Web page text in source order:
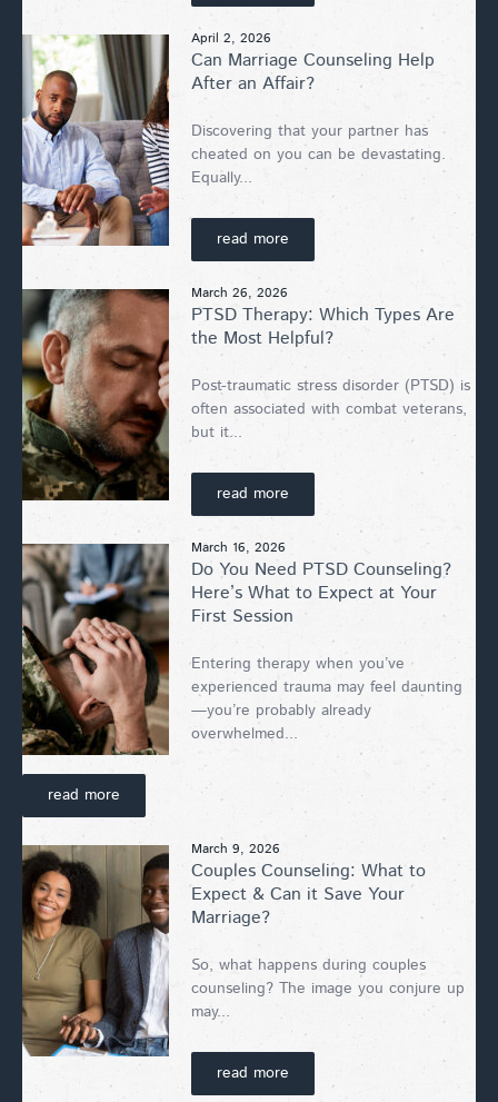
April 2, 2026
Can Marriage Counseling Help
After an Affair?
Discovering that your partner has
cheated on you can be devastating.
Equally...
read more
March 26, 2026
PTSD Therapy: Which Types Are
the Most Helpful?
Post-traumatic stress disorder (PTSD) is
often associated with combat veterans,
but it...
read more
March 16, 2026
Do You Need PTSD Counseling?
Here’s What to Expect at Your
First Session
Entering therapy when you’ve
experienced trauma may feel daunting
—you’re probably already
overwhelmed...
read more
March 9, 2026
Couples Counseling: What to
Expect & Can it Save Your
Marriage?
So, what happens during couples
counseling? The image you conjure up
may...
read more